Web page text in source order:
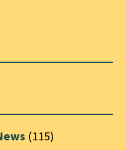
(115)